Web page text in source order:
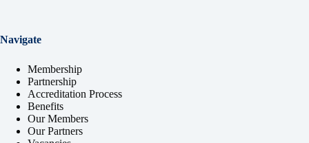
Navigate
Membership
Partnership
Accreditation Process
Benefits
Our Members
Our Partners